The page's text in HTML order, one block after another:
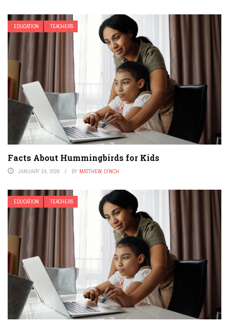
EDUCATION TEACHERS
Facts About Hummingbirds for Kids
JANUARY 24, 2026 BY MATTHEW LYNCH
EDUCATION TEACHERS